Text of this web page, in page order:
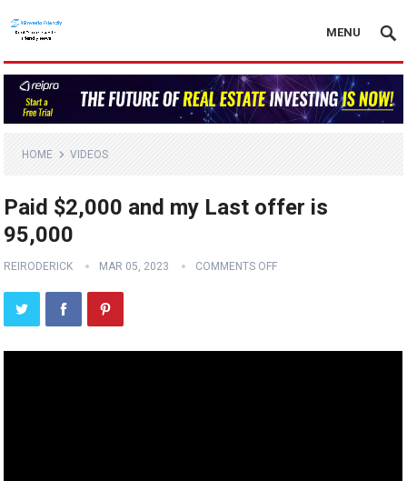
MENU
HOME VIDEOS
Paid $2,000 and my Last offer is
95,000
REIRODERICK MAR 05, 2023 COMMENTS OFF